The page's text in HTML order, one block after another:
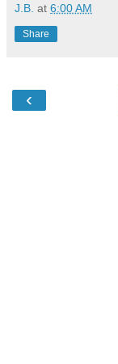
J.B. at 6:00 AM
Share
‹